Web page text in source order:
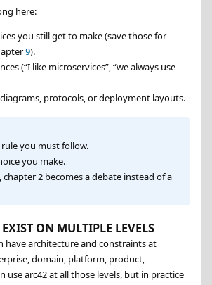
here:
you still get to make (save those for
9).
( I like microservices , we always use
protocols, or deployment layouts.
you must follow.
you make.
2 becomes a debate instead of a
ON MULTIPLE LEVELS
have architecture and constraints at
domain, platform, product,
use arc42 at all those levels, but in practice